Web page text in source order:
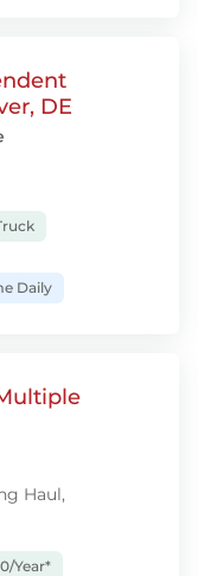
DE
Daily
Haul,
Year*